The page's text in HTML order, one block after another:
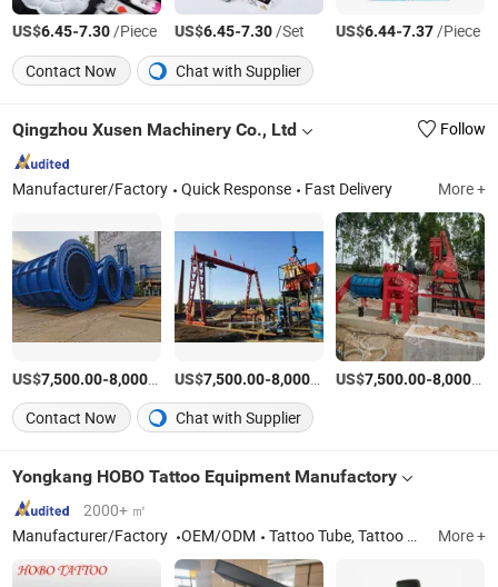
US$6.45-7.30/Piece US$6.45-7.30/Set US$6.44-7.37/Piece
Contact Now
Chat with Supplier
Qingzhou Xusen Machinery Co., Ltd Follow
Manufacturer/Factory Quick Response Fast Delivery More +
US$7,500.00-8,000.00 /Piece
US$7,500.00-8,000.00 /Piece
US$7,500.00-8,000.00
Contact Now
Chat with Supplier
Yongkang HOBO Tattoo Equipment Manufactory
2000+ ㎡
Manufacturer/Factory
OEM/ODM Tattoo Tube, Tattoo Needle, Tattoo Cartridges, Tattoo Power Supply, Tattoo Machine, Tattoo Kit, Tattoo Needle Cartridges, Tattooo Grips, Tattoo Supplies, Piercing Supplies More +